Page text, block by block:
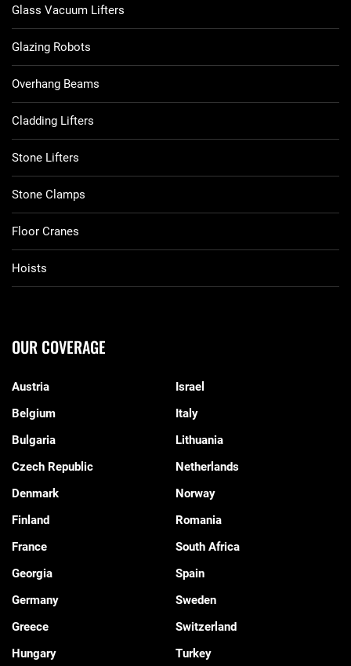
Glass Vacuum Lifters
Glazing Robots
Overhang Beams
Cladding Lifters
Stone Lifters
Stone Clamps
Floor Cranes
Hoists
OUR COVERAGE
Austria
Belgium
Bulgaria
Czech Republic
Denmark
Finland
France
Georgia
Germany
Greece
Hungary
Israel
Italy
Lithuania
Netherlands
Norway
Romania
South Africa
Spain
Sweden
Switzerland
Turkey